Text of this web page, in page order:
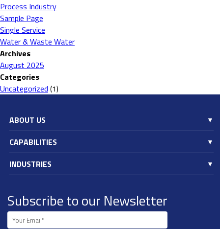
Process Industry
Sample Page
Single Service
Water & Waste Water
Archives
August 2025
Categories
Uncategorized (1)
ABOUT US
CAPABILITIES
INDUSTRIES
Subscribe to our Newsletter